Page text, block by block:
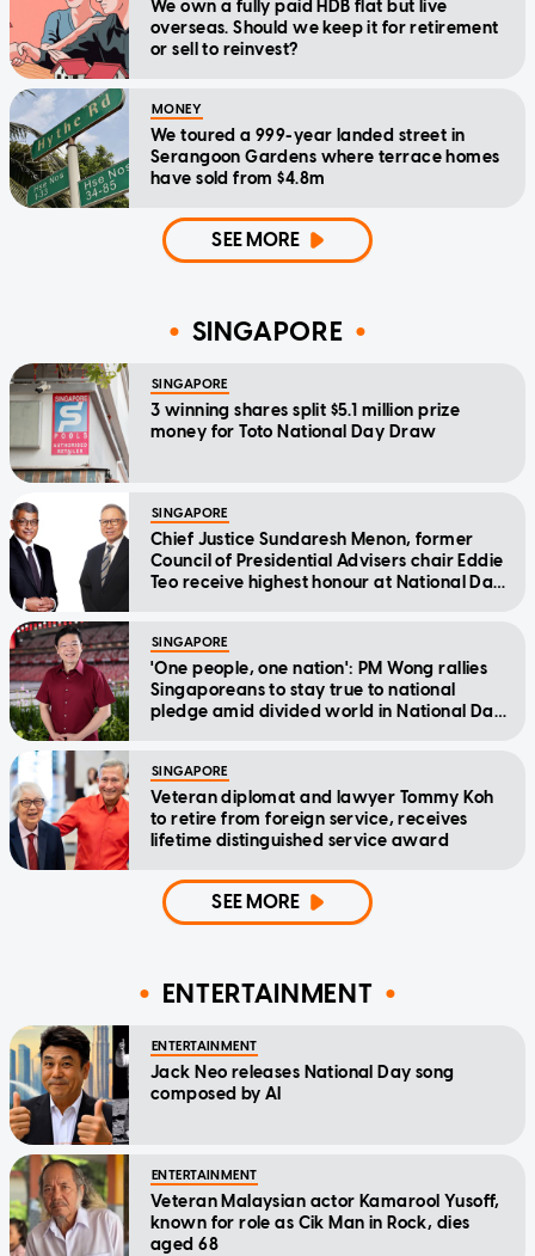
We own a fully paid HDB flat but live
overseas. Should we keep it for retirement
or sell to reinvest?
MONEY
We toured a 999-year landed street in
Serangoon Gardens where terrace homes
have sold from $4.8m
SEE MORE
SINGAPORE
SINGAPORE
3 winning shares split $5.1 million prize
money for Toto National Day Draw
SINGAPORE
Chief Justice Sundaresh Menon, former
Council of Presidential Advisers chair Eddie
Teo receive highest honour at National Day
SINGAPORE
'One people, one nation': PM Wong rallies
Singaporeans to stay true to national
pledge amid divided world in National Day
SINGAPORE
Veteran diplomat and lawyer Tommy Koh
to retire from foreign service, receives
lifetime distinguished service award
SEE MORE
ENTERTAINMENT
ENTERTAINMENT
Jack Neo releases National Day song
composed by AI
ENTERTAINMENT
Veteran Malaysian actor Kamarool Yusoff,
known for role as Cik Man in Rock, dies
aged 68